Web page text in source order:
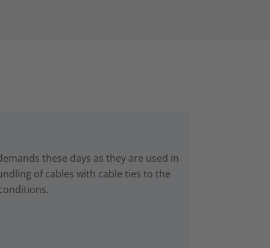
these days as they are used in
of cables with cable ties to the